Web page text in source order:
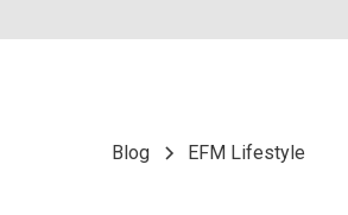
Blog EFM Lifestyle